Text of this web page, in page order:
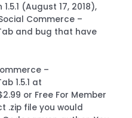
(August 17, 2018),
Commerce –
and bug that have
–
1.5.1 at
or Free For Member
.zip file you would